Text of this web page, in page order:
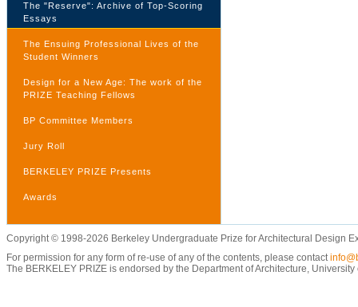
The "Reserve": Archive of Top-Scoring
Essays
The Ensuing Professional Lives of the
Student Winners
Design for a New Age: The work of the
PRIZE Teaching Fellows
BP Committee Members
Jury Roll
BERKELEY PRIZE Presents
Awards
Copyright © 1998-2026 Berkeley Undergraduate Prize for Architectural Design
For permission for any form of re-use of any of the contents, please contact
The BERKELEY PRIZE is endorsed by the Department of Architecture,